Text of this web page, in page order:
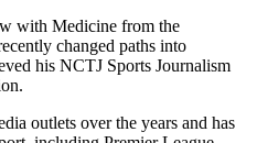
with Medicine from the
changed paths into
his NCTJ Sports Journalism
outlets over the years and has